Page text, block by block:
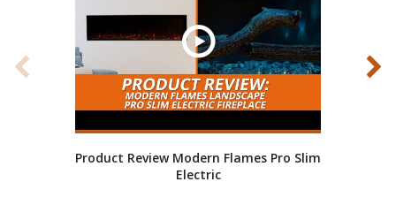
Product Review Modern Flames Pro Slim
Electric